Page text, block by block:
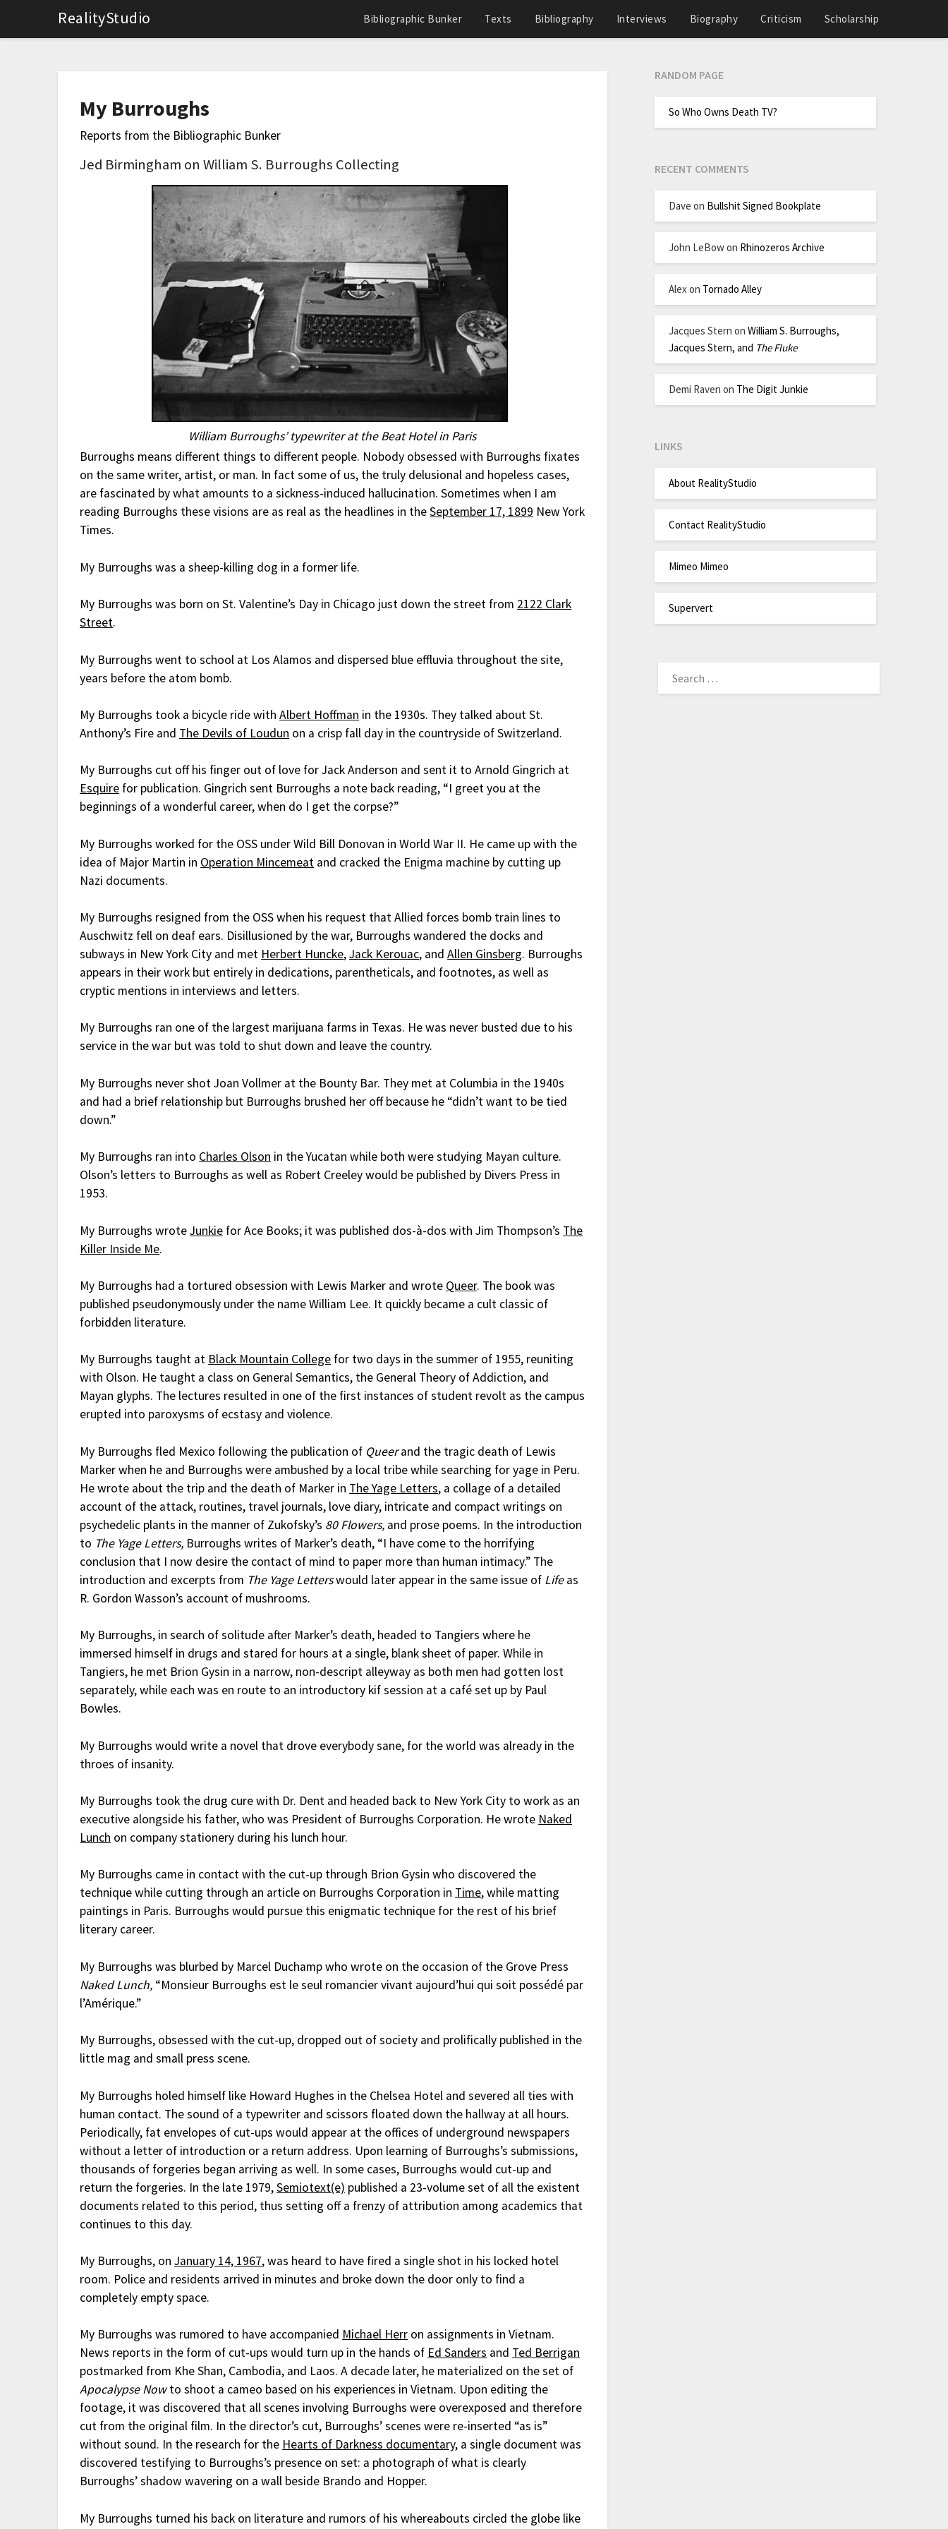
RealityStudio Bibliographic Bunker Texts Bibliography Interviews Biography Criticism Scholarship
My Burroughs
Reports from the Bibliographic Bunker
Jed Birmingham on William S. Burroughs Collecting
William Burroughs’ typewriter at the Beat Hotel in Paris
Burroughs means different things to different people. Nobody obsessed with Burroughs fixates
on the same writer, artist, or man. In fact some of us, the truly delusional and hopeless cases,
are fascinated by what amounts to a sickness-induced hallucination. Sometimes when I am
reading Burroughs these visions are as real as the headlines in theSeptember 17, 1899 New York
Times.
My Burroughs was a sheep-killing dog in a former life.
My Burroughs was born on St. Valentine’s Day in Chicago just down the street from 2122 Clark
Street.
My Burroughs went to school at Los Alamos and dispersed blue effluvia throughout the site,
years before the atom bomb.
My Burroughs took a bicycle ride withAlbert Hoffman in the 1930s. They talked about St.
Anthony’s Fire and The Devils of Loudun on a crisp fall day in the countryside of Switzerland.
My Burroughs cut off his finger out of love for Jack Anderson and sent it to Arnold Gingrich at
Esquire for publication. Gingrich sent Burroughs a note back reading, “I greet you at the
beginnings of a wonderful career, when do I get the corpse?”
My Burroughs worked for the OSS under Wild Bill Donovan in World War II. He came up with the
idea of Major Martin in Operation Mincemeat and cracked the Enigma machine by cutting up
Nazi documents.
My Burroughs resigned from the OSS when his request that Allied forces bomb train lines to
Auschwitz fell on deaf ears. Disillusioned by the war, Burroughs wandered the docks and
subways in New York City and met Herbert Huncke,Jack Kerouac, andAllen Ginsberg. Burroughs
appears in their work but entirely in dedications, parentheticals, and footnotes, as well as
cryptic mentions in interviews and letters.
My Burroughs ran one of the largest marijuana farms in Texas. He was never busted due to his
service in the war but was told to shut down and leave the country.
My Burroughs never shot Joan Vollmer at the Bounty Bar. They met at Columbia in the 1940s
and had a brief relationship but Burroughs brushed her off because he “didn’t want to be tied
down.”
My Burroughs ran into Charles Olson in the Yucatan while both were studying Mayan culture.
Olson’s letters to Burroughs as well as Robert Creeley would be published by Divers Press in
1953.
My Burroughs wroteJunkie for Ace Books; it was published dos-à-dos with Jim Thompson’s The
Killer Inside Me.
My Burroughs had a tortured obsession with Lewis Marker and wrote Queer. The book was
published pseudonymously under the name William Lee. It quickly became a cult classic of
forbidden literature.
My Burroughs taught at Black Mountain College for two days in the summer of 1955, reuniting
with Olson. He taught a class on General Semantics, the General Theory of Addiction, and
Mayan glyphs. The lectures resulted in one of the first instances of student revolt as the campus
erupted into paroxysms of ecstasy and violence.
My Burroughs fled Mexico following the publication of Queerand the tragic death of Lewis
Marker when he and Burroughs were ambushed by a local tribe while searching for yage in Peru.
He wrote about the trip and the death of Marker in The Yage Letters, a collage of a detailed
account of the attack, routines, travel journals, love diary, intricate and compact writings on
psychedelic plants in the manner of Zukofsky’s 80 Flowers, and prose poems. In the introduction
to The Yage Letters, Burroughs writes of Marker’s death, “I have come to the horrifying
conclusion that I now desire the contact of mind to paper more than human intimacy.” The
introduction and excerpts from The Yage Letterswould later appear in the same issue of Lifeas
R. Gordon Wasson’s account of mushrooms.
My Burroughs, in search of solitude after Marker’s death, headed to Tangiers where he
immersed himself in drugs and stared for hours at a single, blank sheet of paper. While in
Tangiers, he met Brion Gysin in a narrow, non-descript alleyway as both men had gotten lost
separately, while each was en route to an introductory kif session at a café set up by Paul
Bowles.
My Burroughs would write a novel that drove everybody sane, for the world was already in the
throes of insanity.
My Burroughs took the drug cure with Dr. Dent and headed back to New York City to work as an
executive alongside his father, who was President of Burroughs Corporation. He wrote Naked
Lunch on company stationery during his lunch hour.
My Burroughs came in contact with the cut-up through Brion Gysin who discovered the
technique while cutting through an article on Burroughs Corporation in Time, while matting
paintings in Paris. Burroughs would pursue this enigmatic technique for the rest of his brief
literary career.
My Burroughs was blurbed by Marcel Duchamp who wrote on the occasion of the Grove Press
Naked Lunch, “Monsieur Burroughs est le seul romancier vivant aujourd’hui qui soit possédé par
l’Amérique.”
My Burroughs, obsessed with the cut-up, dropped out of society and prolifically published in the
little mag and small press scene.
My Burroughs holed himself like Howard Hughes in the Chelsea Hotel and severed all ties with
human contact. The sound of a typewriter and scissors floated down the hallway at all hours.
Periodically, fat envelopes of cut-ups would appear at the offices of underground newspapers
without a letter of introduction or a return address. Upon learning of Burroughs’s submissions,
thousands of forgeries began arriving as well. In some cases, Burroughs would cut-up and
return the forgeries. In the late 1979,Semiotext(e) published a 23-volume set of all the existent
documents related to this period, thus setting off a frenzy of attribution among academics that
continues to this day.
My Burroughs, onJanuary 14, 1967, was heard to have fired a single shot in his locked hotel
room. Police and residents arrived in minutes and broke down the door only to find a
completely empty space.
My Burroughs was rumored to have accompanied Michael Herr on assignments in Vietnam.
News reports in the form of cut-ups would turn up in the hands of Ed Sanders and Ted Berrigan
postmarked from Khe Shan, Cambodia, and Laos. A decade later, he materialized on the set of
Apocalypse Nowto shoot a cameo based on his experiences in Vietnam. Upon editing the
footage, it was discovered that all scenes involving Burroughs were overexposed and therefore
cut from the original film. In the director’s cut, Burroughs’ scenes were re-inserted “as is”
without sound. In the research for the Hearts of Darkness documentary, a single document was
discovered testifying to Burroughs’s presence on set: a photograph of what is clearly
Burroughs’ shadow wavering on a wall beside Brando and Hopper.
My Burroughs turned his back on literature and rumors of his whereabouts circled the globe like
RANDOM PAGE
So Who Owns Death TV?
RECENT COMMENTS
Dave on Bullshit Signed Bookplate
John LeBowon Rhinozeros Archive
Alex on Tornado Alley
Jacques Stern on William S. Burroughs,
Jacques Stern, and The Fluke
Demi Raven on The Digit Junkie
LINKS
About RealityStudio
Contact RealityStudio
Mimeo Mimeo
Supervert